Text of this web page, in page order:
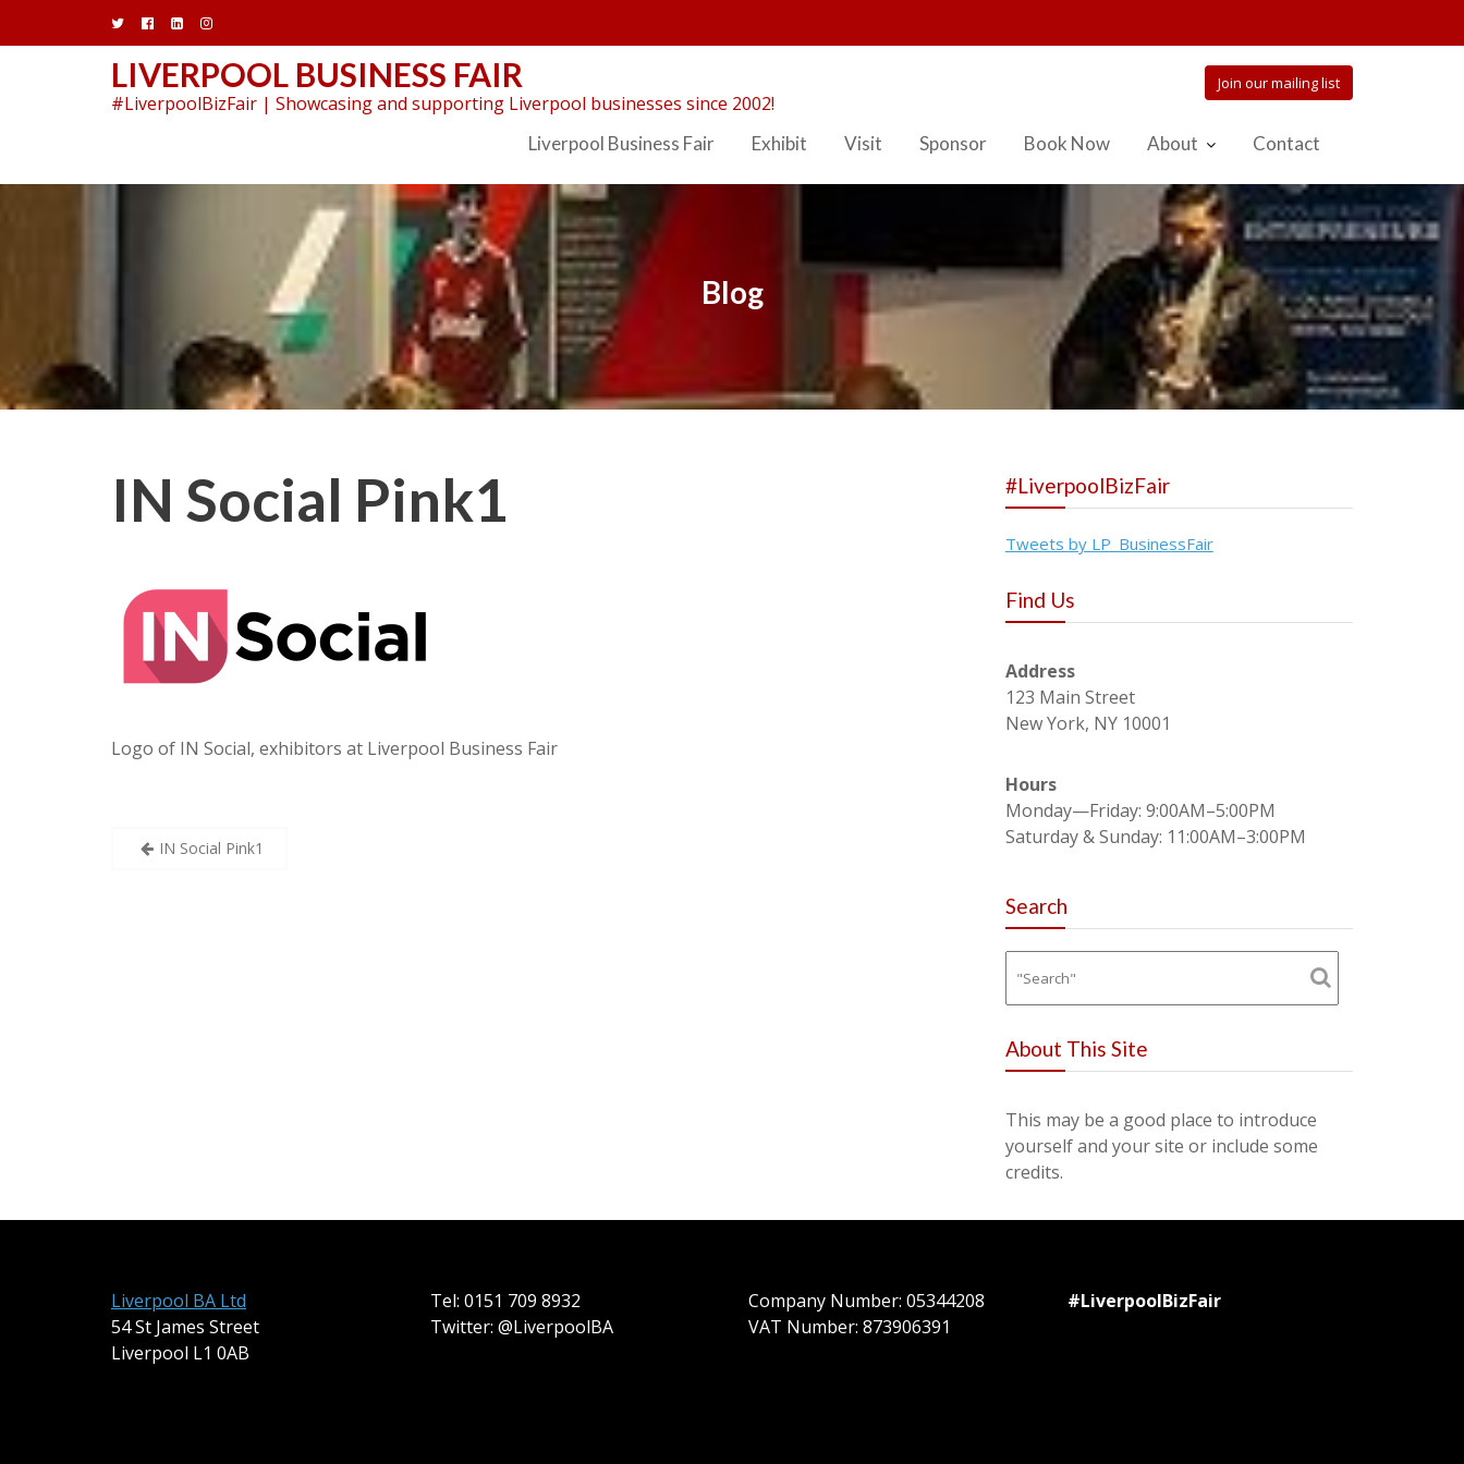
LIVERPOOL BUSINESS FAIR
#LiverpoolBizFair | Showcasing and supporting Liverpool businesses since 2002!
Join our mailing list
Liverpool Business Fair Exhibit Visit Sponsor Book Now About Contact
Blog
IN Social Pink1
Logo of IN Social, exhibitors at Liverpool Business Fair
Post
IN Social Pink1
#LiverpoolBizFair
Tweets by LP_BusinessFair
Find Us
Address
123 Main Street
New York, NY 10001
Hours
Monday—Friday: 9:00AM–5:00PM
Saturday & Sunday: 11:00AM–3:00PM
Search
About This Site
This may be a good place to introduce
yourself and your site or include some
credits.
Liverpool BA Ltd
54 St James Street
Liverpool L1 0AB
Tel: 0151 709 8932
Twitter: @LiverpoolBA
Company Number: 05344208
VAT Number: 873906391
#LiverpoolBizFair